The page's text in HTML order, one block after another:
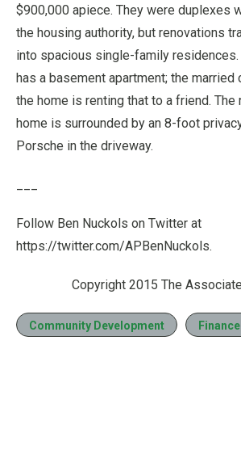
$900,000 apiece. They were duplexes
the housing authority, but renovations
into spacious single-family residences.
has a basement apartment; the married
the home is renting that to a friend. The
home is surrounded by an 8-foot
Porsche in the driveway.
Follow Ben Nuckols on Twitter at
https://twitter.com/APBenNuckols.
Copyright 2015 The
Community Development Finance